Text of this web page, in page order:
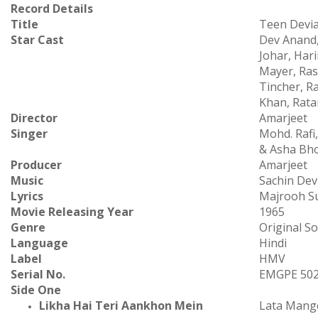
Record Details
Title
Teen
Star Cast
Dev
Johar,
Mayer,
Tincher,
Khan,
Director
Amarjeet
Singer
Mohd.
& Asha
Producer
Amarjeet
Music
Sachin
Lyrics
Majrooh
Movie Releasing Year
1965
Genre
Original
Language
Hindi
Label
HMV
Serial No.
EMGPE
Side One
Likha Hai Teri Aankhon Mein
Lata